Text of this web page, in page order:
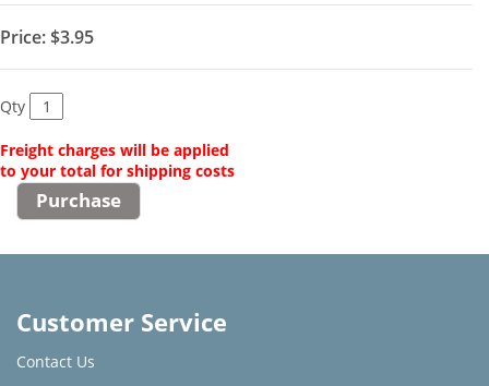
Price: $3.95
Qty
Freight charges will be applied
to your total for shipping costs
Customer Service
Contact Us